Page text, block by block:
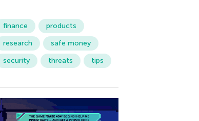
finance
products
research
safe money
security
threats tips